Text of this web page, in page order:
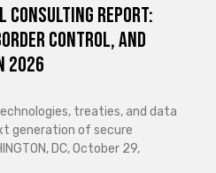
Consulting Report:
Control, and
2026
treaties, and data
generation of secure
DC, October 29,